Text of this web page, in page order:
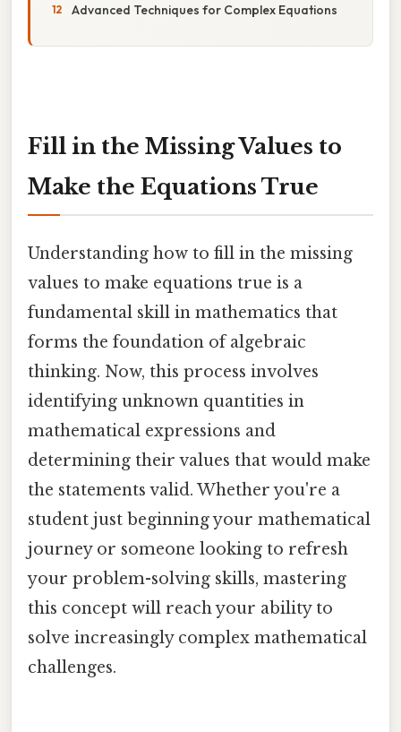
Advanced Techniques for Complex Equations
Fill in the Missing Values to
Make the Equations True
Understanding how to fill in the missing
values to make equations true is a
fundamental skill in mathematics that
forms the foundation of algebraic
thinking. Now, this process involves
identifying unknown quantities in
mathematical expressions and
determining their values that would make
the statements valid. Whether you're a
student just beginning your mathematical
journey or someone looking to refresh
your problem-solving skills, mastering
this concept will reach your ability to
solve increasingly complex mathematical
challenges.